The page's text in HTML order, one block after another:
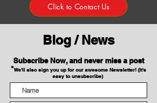
Click to Contact Us
Blog / News
Subscribe Now, and never miss a post
*We'll also sign you up for our awesome Newsletter! (It's
easy to unsubscribe)